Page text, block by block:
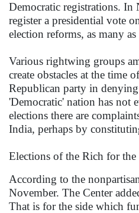
Democratic registrations.
register a presidential vote
election reforms, as many
Various rightwing groups
create obstacles at the time
Republican party in
'Democratic' nation has not
elections there are
India, perhaps by
Elections of the Rich for
According to the
November. The Center
That is for the side which